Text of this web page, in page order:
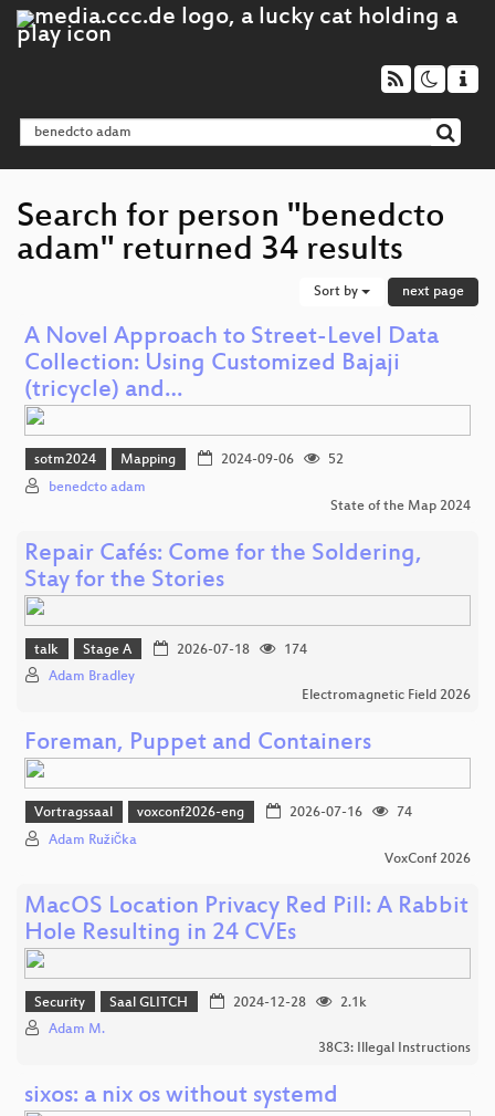
Search for person "benedcto
adam" returned 34 results
Sort by next page
A Novel Approach to Street-Level Data
Collection: Using Customized Bajaji
(tricycle) and…
sotm2024 Mapping 2024-09-06
52
benedcto adam
State of the Map 2024
Repair Cafés: Come for the Soldering,
Stay for the Stories
talk Stage A 2026-07-18
174
Adam Bradley
Electromagnetic Field 2026
Foreman, Puppet and Containers
Vortragssaal voxconf2026-eng 2026-07-16
74
Adam Růžička
VoxConf 2026
MacOS Location Privacy Red Pill: A Rabbit
Hole Resulting in 24 CVEs
Security Saal GLITCH 2024-12-28
2.1k
Adam M.
38C3: Illegal Instructions
sixos: a nix os without systemd